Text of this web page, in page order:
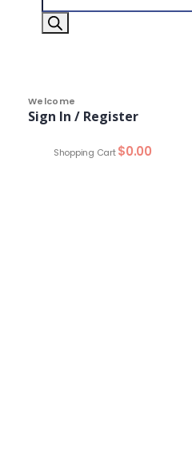
Welcome
Sign In / Register
Shopping Cart$0.00